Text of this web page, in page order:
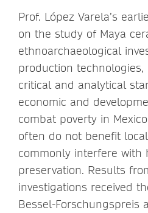
Prof. López Varela’s
on the study of Maya
ethnoarchaeological
production
critical and analytical
economic and
combat poverty in
often do not benefit
commonly interfere with
preservation. Results
investigations received
Bessel-Forschungspreis